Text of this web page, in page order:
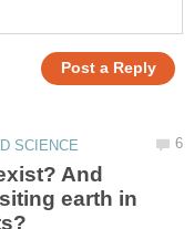
And
earth in